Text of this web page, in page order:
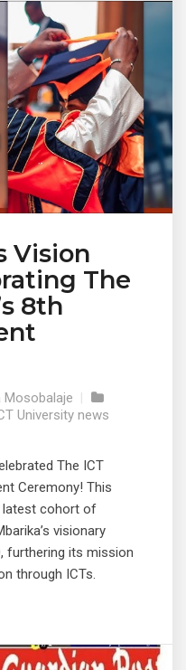
Vision
The
8th
Mosobalaje
University news
The ICT
Ceremony! This
latest cohort of
visionary
furthering its mission
through ICTs.